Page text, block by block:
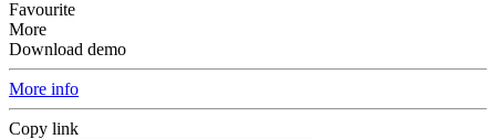
Favourite
More
Download demo
More info
Copy link